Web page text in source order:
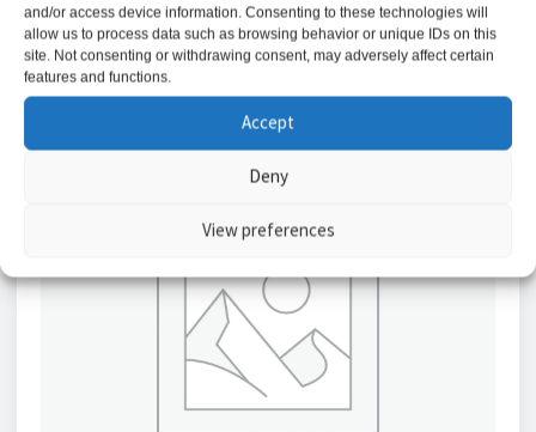
and/or access device information. Consenting to these technologies will
allow us to process data such as browsing behavior or unique IDs on this
site. Not consenting or withdrawing consent, may adversely affect certain
features and functions.
Accept
Deny
View preferences